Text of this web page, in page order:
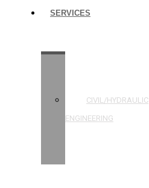
SERVICES
CIVIL/HYDRAULIC
ENGINEERING